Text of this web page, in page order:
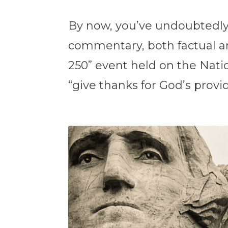
By now, you’ve
commentary, both factual
250” event held on the
“give thanks for God’s